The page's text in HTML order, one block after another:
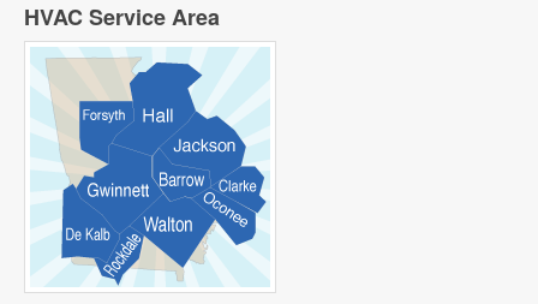
HVAC Service Area